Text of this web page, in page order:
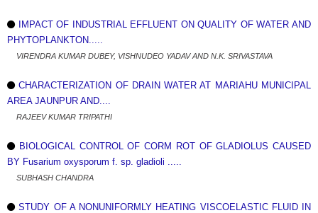
IMPACT OF INDUSTRIAL EFFLUENT ON QUALITY OF WATER AND
PHYTOPLANKTON.....
VIRENDRA KUMAR DUBEY, VISHNUDEO YADAV AND N.K. SRIVASTAVA
CHARACTERIZATION OF DRAIN WATER AT MARIAHU MUNICIPAL
AREA JAUNPUR AND....
RAJEEV KUMAR TRIPATHI
BIOLOGICAL CONTROL OF CORM ROT OF GLADIOLUS CAUSED
BY Fusarium oxysporum f. sp. gladioli .....
SUBHASH CHANDRA
STUDY OF A NONUNIFORMLY HEATING VISCOELASTIC FLUID IN